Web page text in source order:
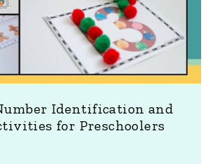
Identification and
for Preschoolers